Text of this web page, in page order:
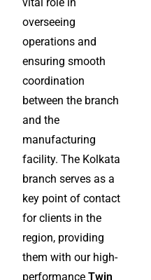
overseeing
operations and
ensuring smooth
coordination
between the branch
and the
manufacturing
facility. The Kolkata
branch serves as a
key point of contact
for clients in the
region, providing
them with our high-
performance Twin